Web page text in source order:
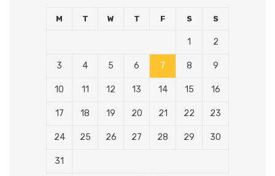
M T W T F S S
1 2
3 4 5 6 7 8 9
10 11 12 13 14 15 16
17 18 19 20 21 22 23
24 25 26 27 28 29 30
31